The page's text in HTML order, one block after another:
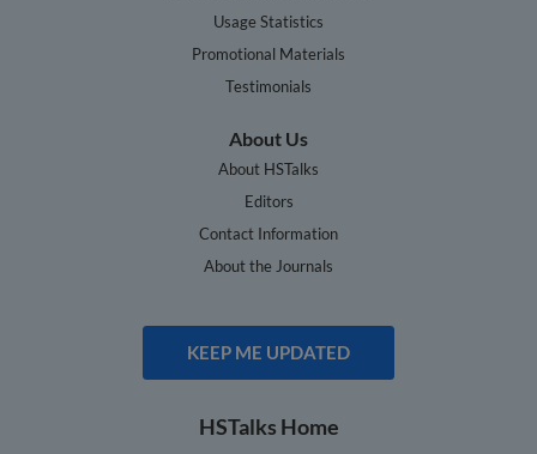
Usage Statistics
Promotional Materials
Testimonials
About Us
About HSTalks
Editors
Contact Information
About the Journals
KEEP ME UPDATED
HSTalks Home